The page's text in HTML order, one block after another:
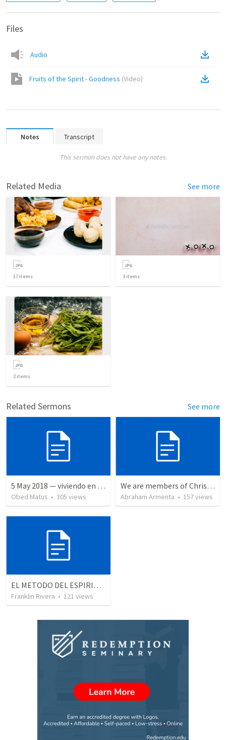
Files
Audio
Fruits of the Spirit - Goodness (Video)
Notes Transcript
This sermon does not have any notes.
Related Media See more
17 items 3 items
2items
Related Sermons See more
5 May 2018 — viviendo en tiempo prestado
Obed Matus • 305 views
We are members of Christ's body / Somos miembros del cuerpo de Cristo
Abraham Armenta • 157views
EL METODO DEL ESPIRITU The method of the Spirit (La vida de la palabra)
Franklin Rivera • 121 views